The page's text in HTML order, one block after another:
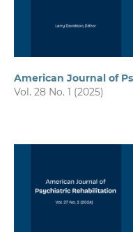
American Journal of
Vol. 28 No. 1 (2025)